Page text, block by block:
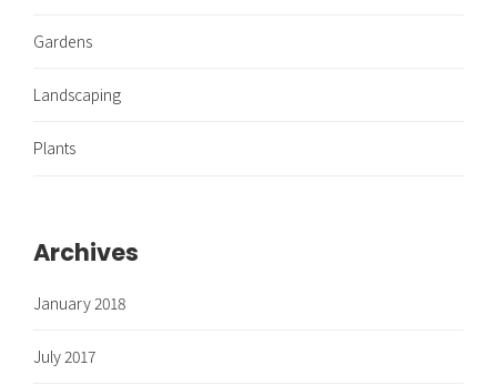
Gardens
Landscaping
Plants
Archives
January 2018
July 2017